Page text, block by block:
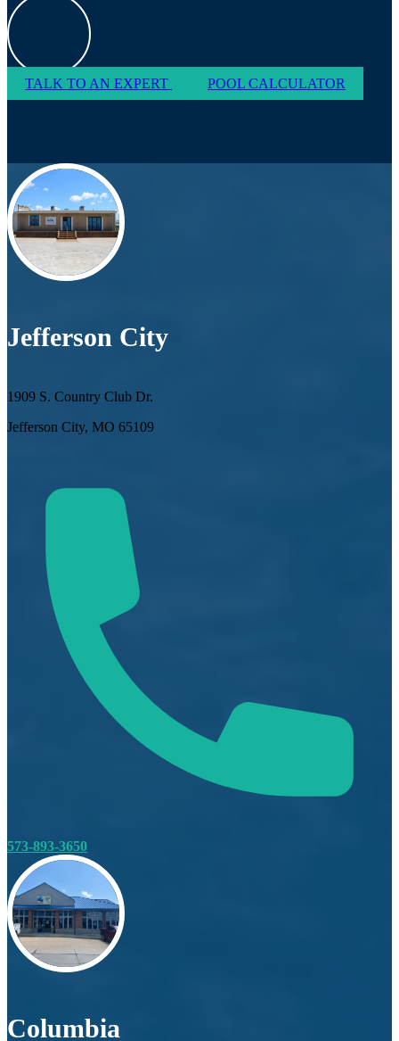
TALK TO AN EXPERT POOL CALCULATOR
Jefferson City
1909 S. Country Club Dr.
Jefferson City, MO 65109
573-893-3650
Columbia